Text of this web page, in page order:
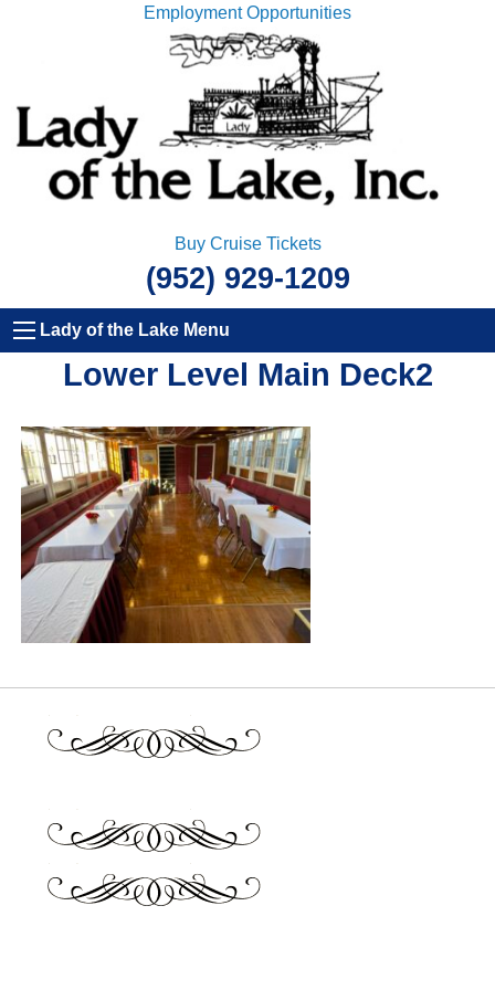
Employment Opportunities
Buy Cruise Tickets
(952) 929-1209
Lady of the Lake Menu
Lower Level Main Deck2